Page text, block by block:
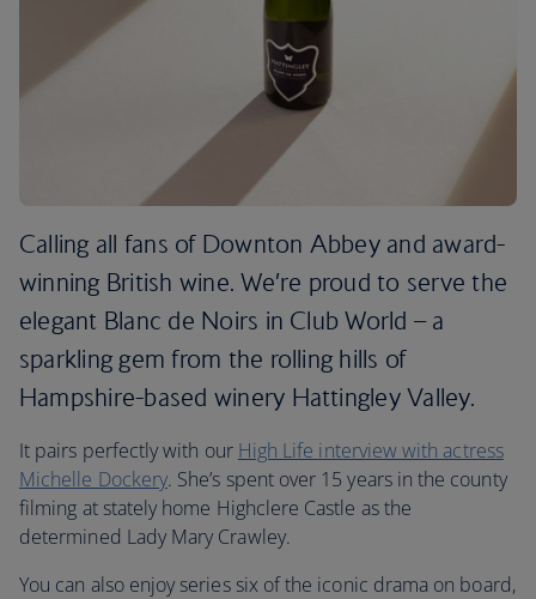
Calling all fans of Downton Abbey and award-
winning British wine. We’re proud to serve the
elegant Blanc de Noirs in Club World – a
sparkling gem from the rolling hills of
Hampshire-based winery Hattingley Valley.
It pairs perfectly with our High Life interview with actress
Michelle Dockery. She’s spent over 15 years in the county
filming at stately home Highclere Castle as the
determined Lady Mary Crawley.
You can also enjoy series six of the iconic drama on board,